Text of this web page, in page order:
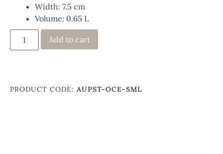
Width: 7.5 cm
Volume: 0.65 L
Add to cart
PRODUCT CODE: AUPST-OCE-SML